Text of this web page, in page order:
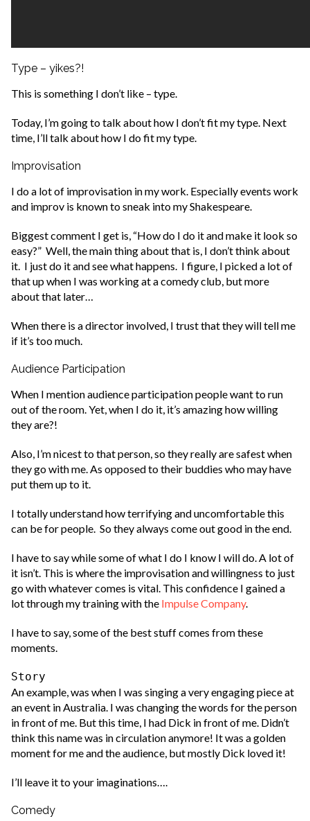
Type – yikes?!
This is something I don’t like – type.
Today, I’m going to talk about how I don’t fit my type. Next
time, I’ll talk about how I do fit my type.
Improvisation
I do a lot of improvisation in my work. Especially events work
and improv is known to sneak into my Shakespeare.
Biggest comment I get is, “How do I do it and make it look so
easy?” Well, the main thing about that is, I don’t think about
it. I just do it and see what happens. I figure, I picked a lot of
that up when I was working at a comedy club, but more
about that later…
When there is a director involved, I trust that they will tell me
if it’s too much.
Audience Participation
When I mention audience participation people want to run
out of the room. Yet, when I do it, it’s amazing how willing
they are?!
Also, I’m nicest to that person, so they really are safest when
they go with me. As opposed to their buddies who may have
put them up to it.
I totally understand how terrifying and uncomfortable this
can be for people. So they always come out good in the end.
I have to say while some of what I do I know I will do. A lot of
it isn’t. This is where the improvisation and willingness to just
go with whatever comes is vital. This confidence I gained a
lot through my training with the Impulse Company.
I have to say, some of the best stuff comes from these
moments.
Story
An example, was when I was singing a very engaging piece at
an event in Australia. I was changing the words for the person
in front of me. But this time, I had Dick in front of me. Didn’t
think this name was in circulation anymore! It was a golden
moment for me and the audience, but mostly Dick loved it!
I’ll leave it to your imaginations….
Comedy